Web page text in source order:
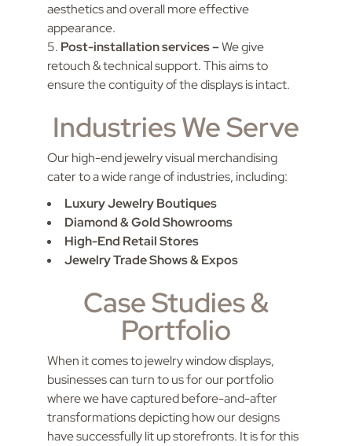
aesthetics and overall more effective
appearance.
Post-installation services –We give
retouch & technical support. This aims to
ensure the contiguity of the displays is intact.
Industries We Serve
Our high-end jewelry visual merchandising
cater to a wide range of industries, including:
Luxury Jewelry Boutiques
Diamond & Gold Showrooms
High-End Retail Stores
Jewelry Trade Shows & Expos
Case Studies &
Portfolio
When it comes to jewelry window displays,
businesses can turn to us for our portfolio
where we have captured before-and-after
transformations depicting how our designs
have successfully lit up storefronts. It is for this